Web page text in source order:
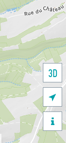
3D

